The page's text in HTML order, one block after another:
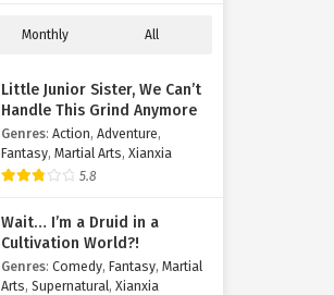
Monthly All
Little Junior Sister, We Can’t
Handle This Grind Anymore
Genres: Action, Adventure,
Fantasy, Martial Arts, Xianxia
5.8
Wait… I’m a Druid in a
Cultivation World?!
Genres: Comedy, Fantasy, Martial
Arts, Supernatural, Xianxia